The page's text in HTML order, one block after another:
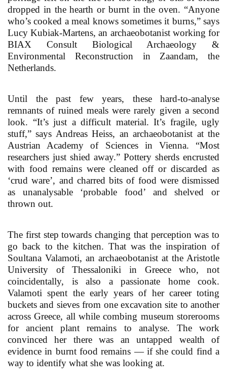
dropped in the hearth or burnt in the oven. “Anyone
who’s cooked a meal knows sometimes it burns,” says
Lucy Kubiak-Martens, an archaeobotanist working for
BIAX Consult Biological Archaeology &
Environmental Reconstruction in Zaandam, the
Netherlands.
Until the past few years, these hard-to-analyse
remnants of ruined meals were rarely given a second
look. “It’s just a difficult material. It’s fragile, ugly
stuff,” says Andreas Heiss, an archaeobotanist at the
Austrian Academy of Sciences in Vienna. “Most
researchers just shied away.” Pottery sherds encrusted
with food remains were cleaned off or discarded as
‘crud ware’, and charred bits of food were dismissed
as unanalysable ‘probable food’ and shelved or
thrown out.
The first step towards changing that perception was to
go back to the kitchen. That was the inspiration of
Soultana Valamoti, an archaeobotanist at the Aristotle
University of Thessaloniki in Greece who, not
coincidentally, is also a passionate home cook.
Valamoti spent the early years of her career toting
buckets and sieves from one excavation site to another
across Greece, all while combing museum storerooms
for ancient plant remains to analyse. The work
convinced her there was an untapped wealth of
evidence in burnt food remains — if she could find a
way to identify what she was looking at.